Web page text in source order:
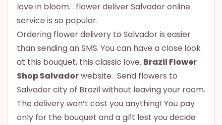
love in bloom. . flower deliver Salvador online
service is so popular.
Ordering flower delivery to Salvador is easier
than sending an SMS. You can have a close look
at this bouquet, this classic love. Brazil Flower
Shop Salvadorwebsite. Send flowers to
Salvador city of Brazil without leaving your room.
The delivery won’t cost you anything! You pay
only for the bouquet and a gift lest you decide